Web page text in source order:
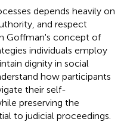
depends heavily on
and respect
Goffman's concept of
individuals employ
dignity in social
how participants
their self-
preserving the
to judicial proceedings.